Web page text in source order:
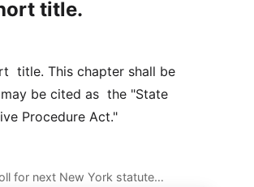
title.
title. This chapter shall be
be cited as  the "State
Procedure Act."
for next New York statute…